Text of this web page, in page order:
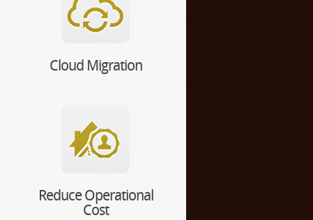
Cloud Migration
Reduce Operational
Cost